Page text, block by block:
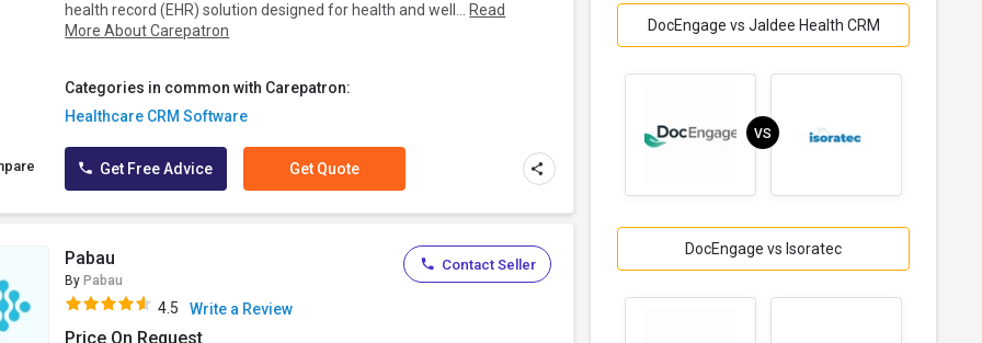
health record (EHR) solution designed for health and well... Read
More About Carepatron
Categories in common with Carepatron:
Healthcare CRM Software
Get Free Advice Get Quote
Pabau
By Pabau
4.5 Write a Review
Price On Request
Contact Seller
DocEngage vs Jaldee Health CRM
VS
DocEngage vs Isoratec